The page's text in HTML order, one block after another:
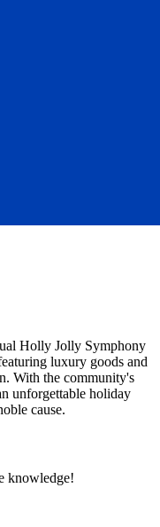
Holly Jolly Symphony
luxury goods and
With the community's
unforgettable holiday
cause.
knowledge!